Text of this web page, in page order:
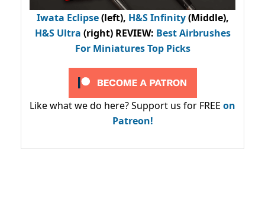
Iwata Eclipse(left), H&S Infinity(Middle),
H&S Ultra (right) REVIEW: Best Airbrushes
For Miniatures Top Picks
Like what we do here? Support us for FREE on
Patreon!